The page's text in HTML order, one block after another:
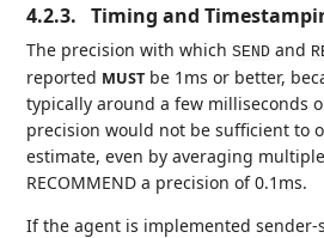
4.2.3. Timing and
The precision with whichSEND and
reported MUST be 1ms or better,
typically around a few milliseconds
precision would not be sufficient to
estimate, even by averaging
RECOMMEND a precision of 0.1ms.
If the agent is implemented sender-